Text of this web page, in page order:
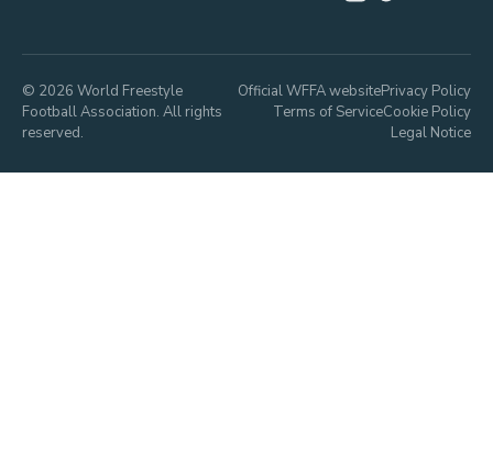
© 2026 World Freestyle
Football Association. All rights
reserved.
Official WFFA websitePrivacy Policy
Terms of ServiceCookie Policy
Legal Notice